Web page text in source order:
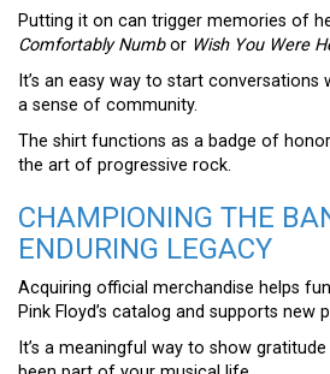
Putting it on can trigger memories of
Comfortably Numbor Wish You Were
It’s an easy way to start
a sense of community.
The shirt functions as a badge of
the art of progressive rock.
CHAMPIONING THE
ENDURING LEGACY
Acquiring official merchandise helps
Pink Floyd’s catalog and supports new
It’s a meaningful way to show